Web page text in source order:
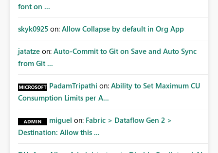
font on ...
skyk0925 on: Allow Collapse by default in Org App
jatatze on: Auto-Commit to Git on Save and Auto Sync
from Git ...
PadamTripathi on: Ability to Set Maximum CU
Consumption Limits per A...
miguel on: Fabric > Dataflow Gen 2 >
Destination: Allow this ...